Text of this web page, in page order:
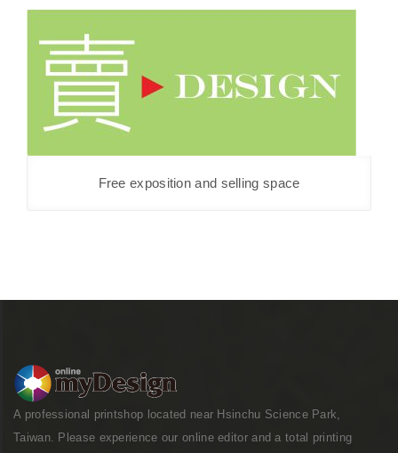
Free exposition and selling space
A professional printshop located near Hsinchu Science Park,
Taiwan. Please experience our online editor and a total printing